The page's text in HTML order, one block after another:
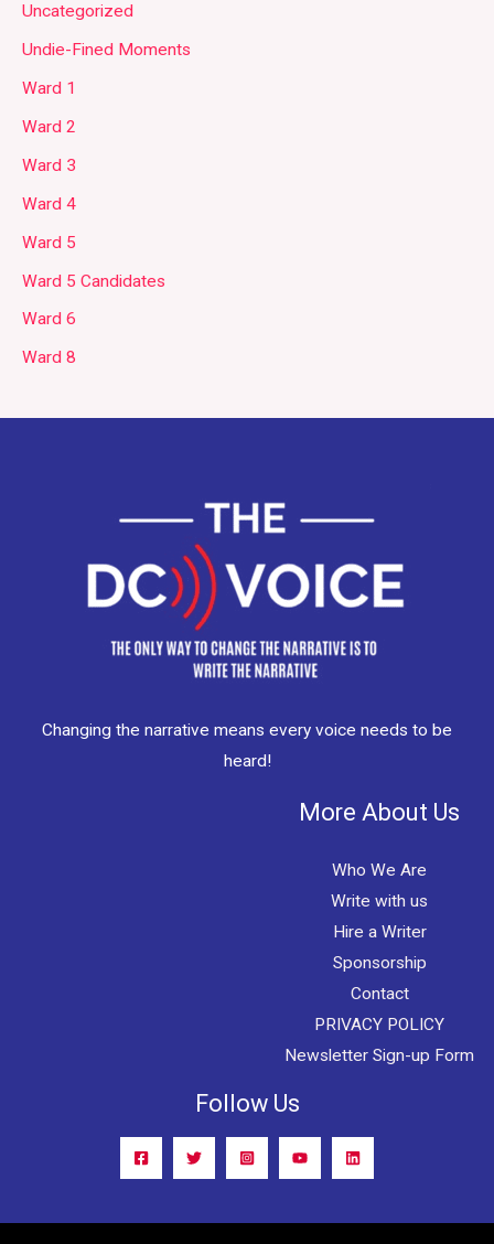
Uncategorized
Undie-Fined Moments
Ward 1
Ward 2
Ward 3
Ward 4
Ward 5
Ward 5 Candidates
Ward 6
Ward 8
Changing the narrative means every voice needs to be
heard!
More About Us
Who We Are
Write with us
Hire a Writer
Sponsorship
Contact
PRIVACY POLICY
Newsletter Sign-up Form
Follow Us